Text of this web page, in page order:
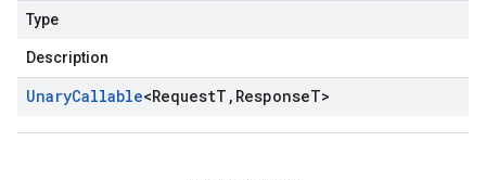
Type
Description
UnaryCallable<RequestT , ResponseT>